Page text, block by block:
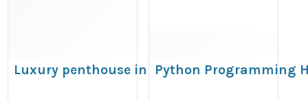
Luxury penthouse in GhaziabadPython Programming